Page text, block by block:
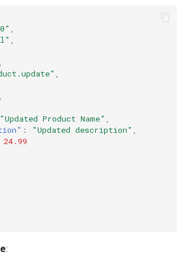
"Updated Product Name"
: "Updated description"
24.99
: